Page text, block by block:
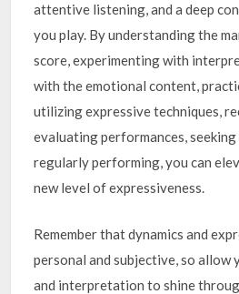
attentive listening, and a deep
you play. By understanding the
score, experimenting with
with the emotional content,
utilizing expressive techniques,
evaluating performances, seeking
regularly performing, you can
new level of expressiveness.
Remember that dynamics and
personal and subjective, so allow
and interpretation to shine